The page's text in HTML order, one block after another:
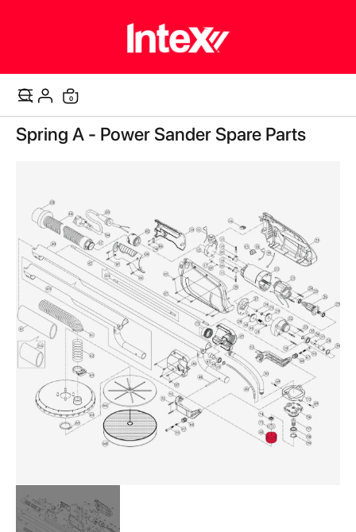
Cart
0items
Skip
to
images
gallery
Spring A - Power Sander Spare Parts